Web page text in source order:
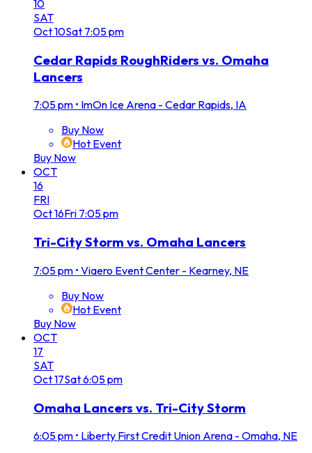
10
SAT
Oct10Sat 7:05 pm
Cedar Rapids RoughRiders vs. Omaha
Lancers
7:05 pm • ImOn Ice Arena - Cedar Rapids, IA
Buy Now
Hot Event
Buy Now
OCT
16
FRI
Oct16Fri 7:05 pm
Tri-City Storm vs. Omaha Lancers
7:05 pm • Viaero Event Center - Kearney, NE
Buy Now
Hot Event
Buy Now
OCT
17
SAT
Oct17Sat6:05 pm
Omaha Lancers vs. Tri-City Storm
6:05 pm • Liberty First Credit Union Arena - Omaha, NE